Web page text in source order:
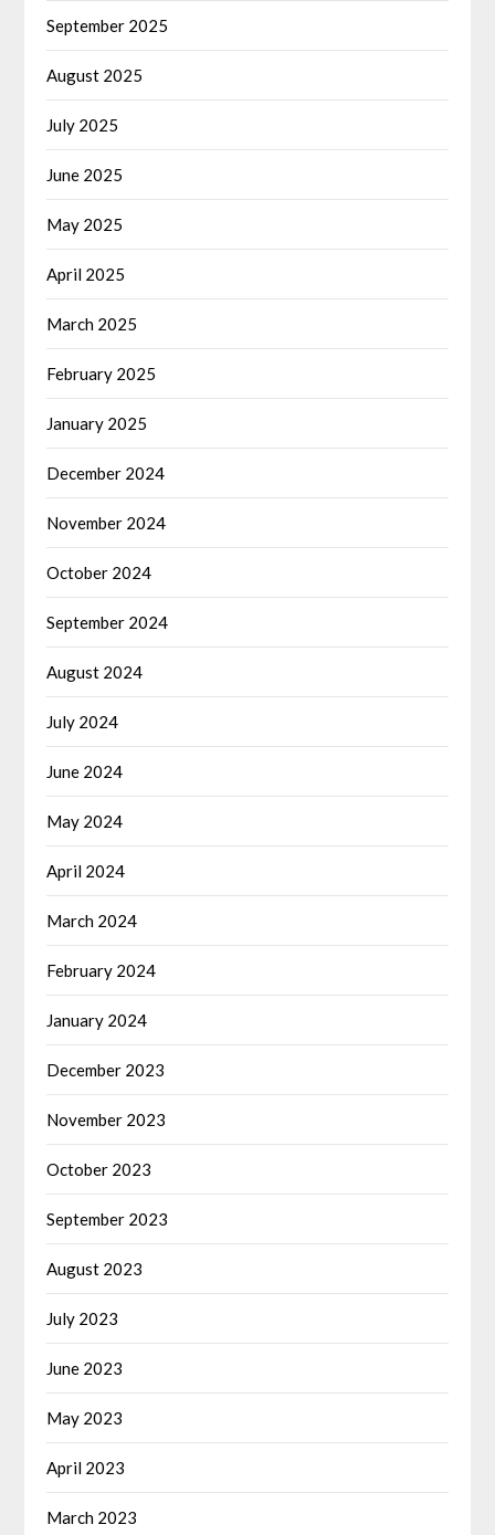
September 2025
August 2025
July 2025
June 2025
May 2025
April 2025
March 2025
February 2025
January 2025
December 2024
November 2024
October 2024
September 2024
August 2024
July 2024
June 2024
May 2024
April 2024
March 2024
February 2024
January 2024
December 2023
November 2023
October 2023
September 2023
August 2023
July 2023
June 2023
May 2023
April 2023
March 2023